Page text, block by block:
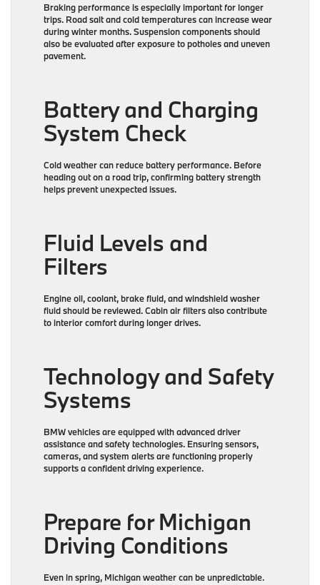
Braking performance is especially important for longer
trips. Road salt and cold temperatures can increase wear
during winter months. Suspension components should
also be evaluated after exposure to potholes and uneven
pavement.
Battery and Charging
System Check
Cold weather can reduce battery performance. Before
heading out on a road trip, confirming battery strength
helps prevent unexpected issues.
Fluid Levels and
Filters
Engine oil, coolant, brake fluid, and windshield washer
fluid should be reviewed. Cabin air filters also contribute
to interior comfort during longer drives.
Technology and Safety
Systems
BMW vehicles are equipped with advanced driver
assistance and safety technologies. Ensuring sensors,
cameras, and system alerts are functioning properly
supports a confident driving experience.
Prepare for Michigan
Driving Conditions
Even in spring, Michigan weather can be unpredictable.